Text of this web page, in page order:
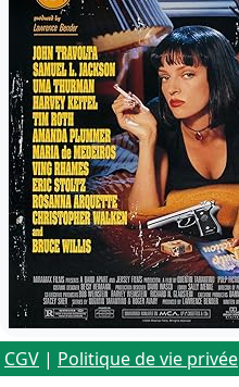
CGV | Politique de vie privée